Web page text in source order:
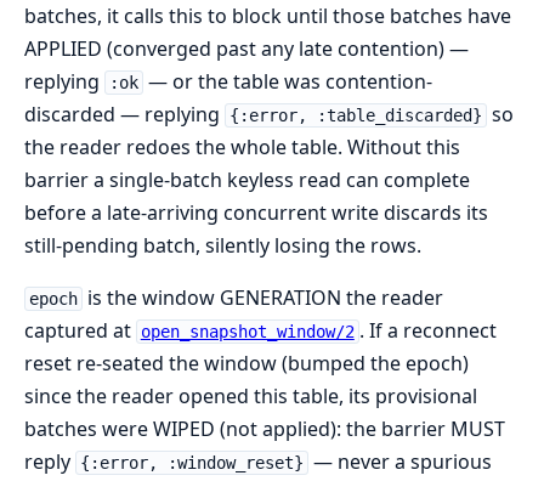
batches, it calls this to block until those batches have
APPLIED (converged past any late contention) —
replying
:ok — or the table was contention-
discarded — replying
{:error, :table_discarded} so
the reader redoes the whole table. Without this
barrier a single-batch keyless read can complete
before a late-arriving concurrent write discards its
still-pending batch, silently losing the rows.
epoch is the window GENERATION the reader
captured at open_snapshot_window/2 . If a reconnect
reset re-seated the window (bumped the epoch)
since the reader opened this table, its provisional
batches were WIPED (not applied): the barrier MUST
reply {:error, :window_reset} — never a spurious